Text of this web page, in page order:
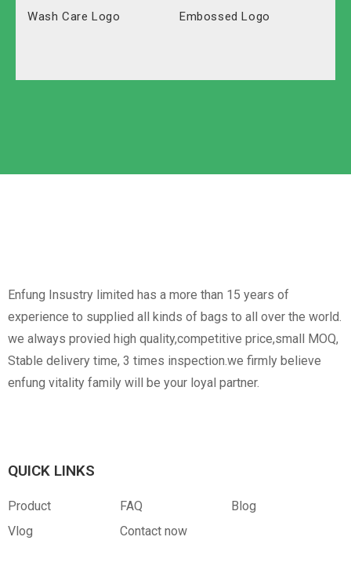
Wash Care Logo Embossed Logo
Enfung Insustry limited has a more than 15 years of
experience to supplied all kinds of bags to all over the world.
we always provied high quality,competitive price,small MOQ,
Stable delivery time, 3 times inspection.we firmly believe
enfung vitality family will be your loyal partner.
QUICK LINKS
Product FAQ
Blog
Vlog
Contact now